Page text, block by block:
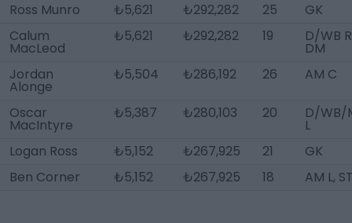
Ross Munro
₺5,621 ₺292,282 25
GK
Calum
MacLeod
₺5,621 ₺292,282 19 D/WB
DM
Jordan
Alonge
₺5,504 ₺286,192 26 AM C
Oscar
MacIntyre
₺5,387 ₺280,103 20 D/WB/
L
Logan Ross
₺5,152 ₺267,925 21
GK
Ben Corner
₺5,152 ₺267,925 18 AM L,